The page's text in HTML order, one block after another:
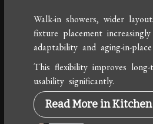
Walk-in showers, wider
fixture placement
adaptability and aging-in-
This flexibility improves long-
usability significantly.
Read More in